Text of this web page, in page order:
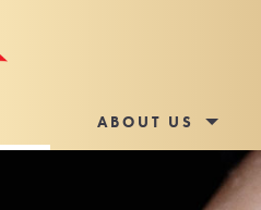
ABOUT US